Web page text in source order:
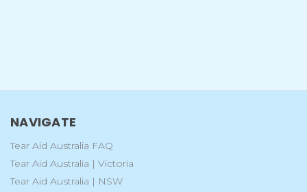
NAVIGATE
Tear Aid Australia FAQ
Tear Aid Australia | Victoria
Tear Aid Australia | NSW